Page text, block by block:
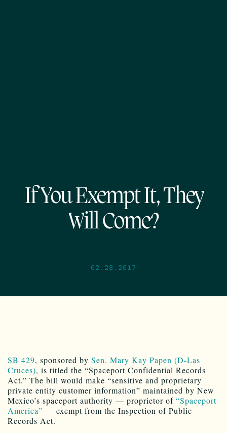
If You Exempt It, They
Will Come?
02.28.2017
SB 429, sponsored by Sen. Mary Kay Papen (D-Las
Cruces), is titled the “Spaceport Confidential Records
Act.” The bill would make “sensitive and proprietary
private entity customer information” maintained by New
Mexico’s spaceport authority — proprietor of “Spaceport
America” — exempt from the Inspection of Public
Records Act.